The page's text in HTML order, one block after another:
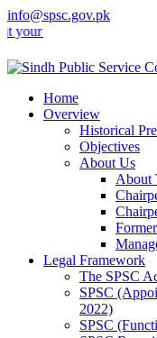
info@spsc.gov.pk
online &
Home
Overview
Historical
Objectives
About Us
About
Legal Framework
The SPSC
SPSC
2022)
SPSC